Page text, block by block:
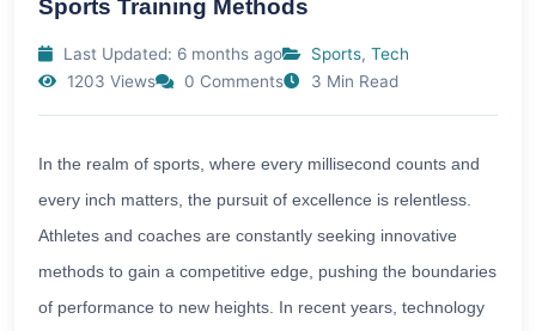
Sports Training Methods
Last Updated: 6 months ago Sports, Tech
1203 Views
0 Comments 3 Min Read
In the realm of sports, where every millisecond counts and
every inch matters, the pursuit of excellence is relentless.
Athletes and coaches are constantly seeking innovative
methods to gain a competitive edge, pushing the boundaries
of performance to new heights. In recent years, technology